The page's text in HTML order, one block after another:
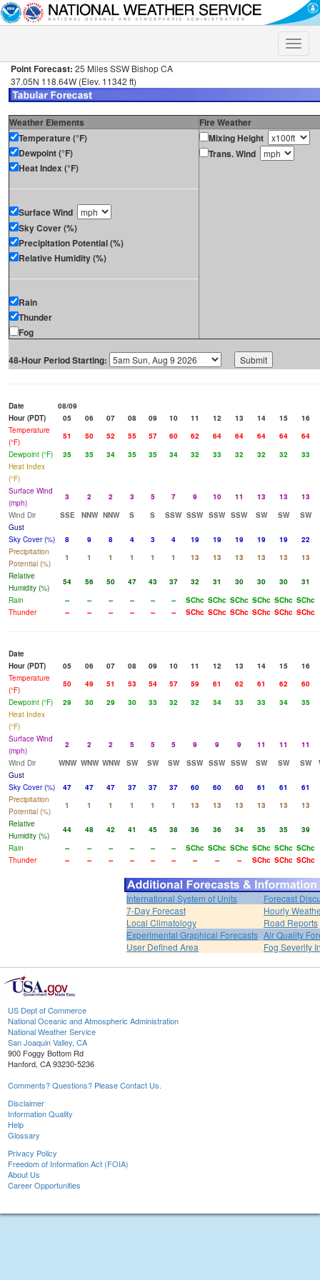
Toggle
Point Forecast: 25 Miles SSW Bishop CA
37.05N 118.64W (Elev. 11342 ft)
Weather Elements
Fire Weather
Temperature (°F)
Dewpoint (°F)
Heat Index (°F)
Surface Wind
Sky Cover (%)
Precipitation Potential (%)
Relative Humidity (%)
Rain
Thunder
Fog
Mixing Height
Trans. Wind
48-Hour Period Starting:
Date
08/09
Hour (PDT)
05 06 07 08 09 10 11 12 13 14 15
16
Temperature
(°F)
51 50 52 55 57 60 62 64 64 64 64
64
Dewpoint (°F)
35 35 34 35 35 34 32 33 32 32 32
33
Heat Index
(°F)
Surface Wind
(mph)
3 2 2 3 5 7 9 10 11 13 13
13
Wind Dir
SSE NNW NNW S S SSW SSW SSW SSW SW SW
SW
Gust
Sky Cover (%)
8 9 8 4 3 4 19 19 19 19 19
22
Precipitation
Potential (%)
1 1 1 1 1 1 13 13 13 13 13
13
Relative
Humidity (%)
54 56 50 47 43 37 32 31 30 30 30
31
Rain
-- -- -- -- -- -- SChc SChc SChc SChc SChc SChc
Thunder
-- -- -- -- -- -- SChc SChc SChc SChc SChc SChc
Date
Hour (PDT)
05 06 07 08 09 10 11 12 13 14 15
16
Temperature
(°F)
50 49 51 53 54 57 59 61 62 61 62
60
Dewpoint (°F)
29 30 29 30 33 32 32 34 33 33 34
35
Heat Index
(°F)
Surface Wind
(mph)
2 2 2 5 5 5 9 9 9 11 11
11
Wind Dir
WNW WNW WNW SW SW SW SSW SSW SSW SW SW SW
Gust
Sky Cover (%)
47 47 47 37 37 37 60 60 60 61 61
61
Precipitation
Potential (%)
1 1 1 1 1 1 13 13 13 13 13
13
Relative
Humidity (%)
44 48 42 41 45 38 36 36 34 35 35
39
Rain
-- -- -- -- -- -- SChc SChc SChc SChc SChc SChc
Thunder
-- -- -- -- -- -- -- -- -- SChc SChc SChc
International System of Units
Forecast
7-Day Forecast
Hourly
Local Climatology
Road Reports
Experimental Graphical Forecasts Air Quality
User Defined Area
Fog Severity
US Dept of Commerce
National Oceanic and Atmospheric Administration
National Weather Service
San Joaquin Valley, CA
900 Foggy Bottom Rd
Hanford, CA 93230-5236
Comments? Questions? Please Contact Us.
Disclaimer
Information Quality
Help
Glossary
Privacy Policy
Freedom of Information Act (FOIA)
About Us
Career Opportunities